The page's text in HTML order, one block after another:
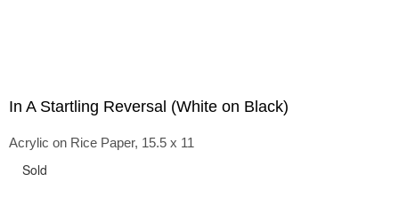
In A Startling Reversal (White on Black)
Acrylic on Rice Paper, 15.5 x 11
Sold